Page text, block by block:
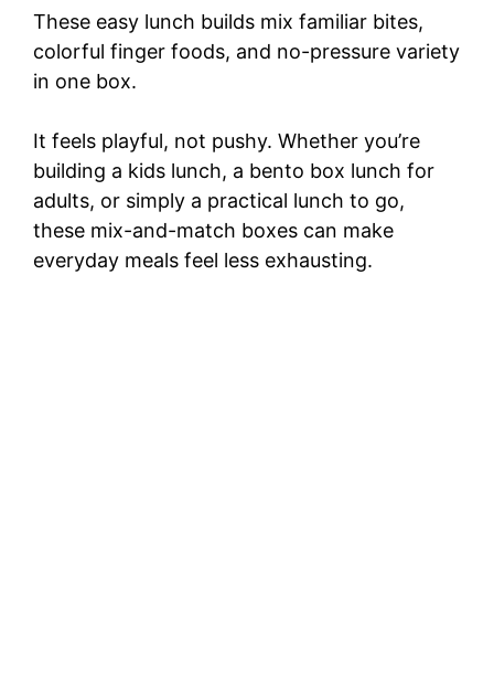
These easy lunch builds mix familiar bites,
colorful finger foods, and no-pressure variety
in one box.
It feels playful, not pushy. Whether you’re
building a kids lunch, a bento box lunch for
adults, or simply a practical lunch to go,
these mix-and-match boxes can make
everyday meals feel less exhausting.